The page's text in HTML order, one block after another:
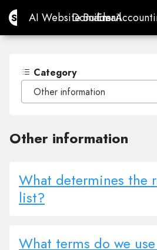
Site.proAI Website Builder
AI Website Builder
Domains
Domains
Email
Email
Category
Other information
Other information
What determines the
list?
What terms do we